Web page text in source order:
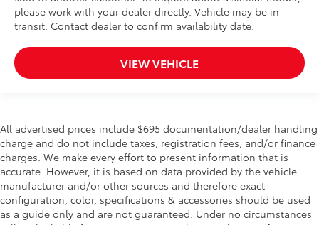
please work with your dealer directly. Vehicle may be in
transit. Contact dealer to confirm availability date.
VIEW VEHICLE
All advertised prices include $695 documentation/dealer handling
charge and do not include taxes, registration fees, and/or finance
charges. We make every effort to present information that is
accurate. However, it is based on data provided by the vehicle
manufacturer and/or other sources and therefore exact
configuration, color, specifications & accessories should be used
as a guide only and are not guaranteed. Under no circumstances